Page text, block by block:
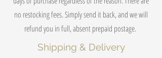
no restocking fees. Simply send it back, and we will
refund you in full, absent prepaid postage.
Shipping & Delivery